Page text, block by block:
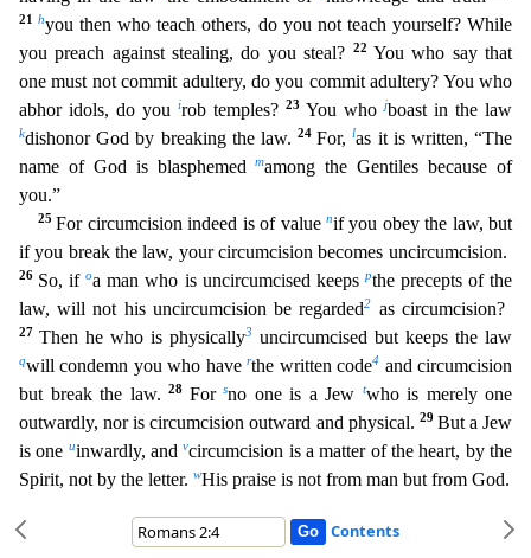
21hyou then who teach others, do you not teach yourself? While
you preach against stealing, do you steal?
22 You who say that
one must not commit adultery, do you commit adultery? You who
abhor idols, do you irob temples? 23 You whojboast in the law
kdishonor God by breaking the law. 24For,las it is written, “The
name of God is blasphemedmamong the Gentiles because of
you.”
25For circumcision indeed is of value nif you obey the law, but
if you break the law, your circumcision becomes uncircumcision.
26 So, ifoa man who is uncircumcised keepspthe precepts of the
law, will not his uncircumcision be regarded2 as circumcision?
27 Then he who is physically3 uncircumcised but keeps the law
qwill condemn you who haverthe written code4 and circumcision
but break the law.
28 For sno one is a Jew twho is merely one
outwardly, nor is circumcision outward and physical. 29 But a Jew
is one uinwardly, andvcircumcision is a matter of the heart, by the
Spirit, not by the letter. wHis praise is not from man but from God.
Contents